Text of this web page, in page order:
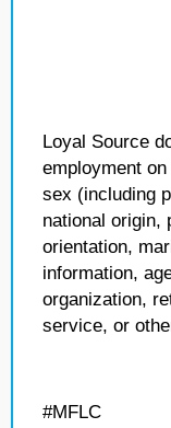
Loyal Source
employment
sex (including
national origin,
orientation,
information,
organization,
service, or
#MFLC